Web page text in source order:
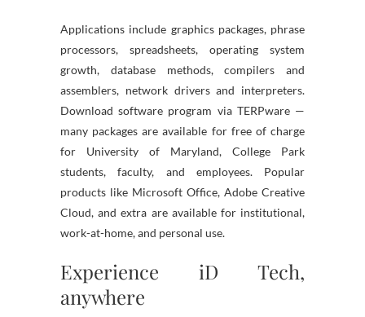
Applications include graphics packages, phrase
processors, spreadsheets, operating system
growth, database methods, compilers and
assemblers, network drivers and interpreters.
Download software program via TERPware —
many packages are available for free of charge
for University of Maryland, College Park
students, faculty, and employees. Popular
products like Microsoft Office, Adobe Creative
Cloud, and extra are available for institutional,
work-at-home, and personal use.
Experience iD Tech,
anywhere